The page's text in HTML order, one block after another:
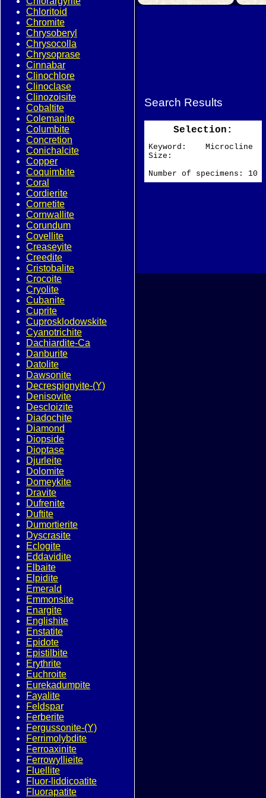
Search Results
Selection:
Keyword: Microcline
Size:
Number of specimens: 10
Chloritoid
Chromite
Chrysoberyl
Chrysocolla
Chrysoprase
Cinnabar
Clinochlore
Clinoclase
Clinozoisite
Cobaltite
Colemanite
Columbite
Concretion
Conichalcite
Copper
Coquimbite
Coral
Cordierite
Cornetite
Cornwallite
Corundum
Covellite
Creaseyite
Creedite
Cristobalite
Crocoite
Cryolite
Cubanite
Cuprite
Cuprosklodowskite
Cyanotrichite
Dachiardite-Ca
Danburite
Datolite
Dawsonite
Decrespignyite-(Y)
Denisovite
Descloizite
Diadochite
Diamond
Diopside
Dioptase
Djurleite
Dolomite
Domeykite
Dravite
Dufrenite
Duftite
Dumortierite
Dyscrasite
Eclogite
Eddavidite
Elbaite
Elpidite
Emerald
Emmonsite
Enargite
Englishite
Enstatite
Epidote
Epistilbite
Erythrite
Euchroite
Eurekadumpite
Fayalite
Feldspar
Ferberite
Fergussonite-(Y)
Ferrimolybdite
Ferroaxinite
Ferrowyllieite
Fluellite
Fluor-liddicoatite
Fluorapatite